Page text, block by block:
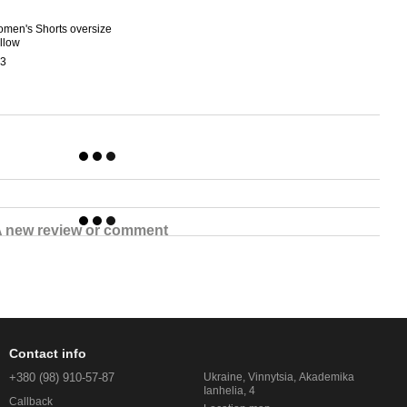
Shorts oversize
new review or comment
Contact info
+380 (98) 910-57-87
Callback
Ukraine, Vinnytsia, Akademika
Ianhelia, 4